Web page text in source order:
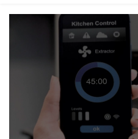
Our systems are
invisible as they are
Automation system
shades and curtains
Here’s what’s included:
Motorised Tracks &
Customised to fit any